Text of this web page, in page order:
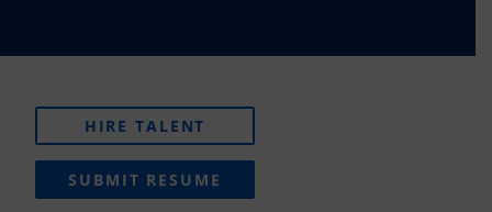
HIRE TALENT
SUBMIT RESUME